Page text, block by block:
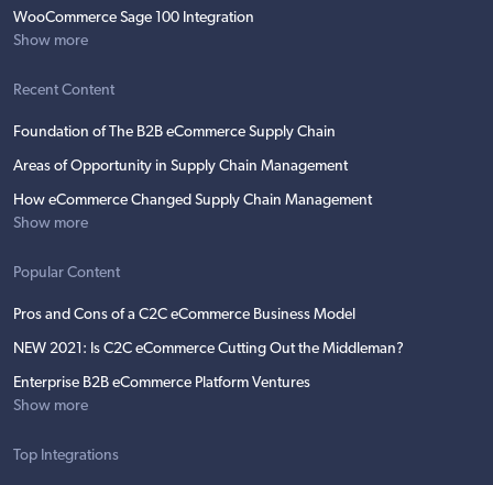
WooCommerce Sage 100 Integration
Show more
Recent Content
Foundation of The B2B eCommerce Supply Chain
Areas of Opportunity in Supply Chain Management
How eCommerce Changed Supply Chain Management
Show more
Popular Content
Pros and Cons of a C2C eCommerce Business Model
NEW 2021: Is C2C eCommerce Cutting Out the Middleman?
Enterprise B2B eCommerce Platform Ventures
Show more
Top Integrations